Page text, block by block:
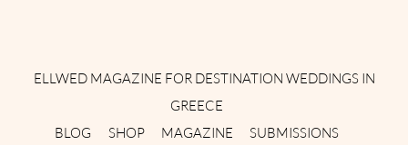
ELLWED MAGAZINE FOR DESTINATION WEDDINGS IN
GREECE
BLOG
SHOP MAGAZINE
SUBMISSIONS